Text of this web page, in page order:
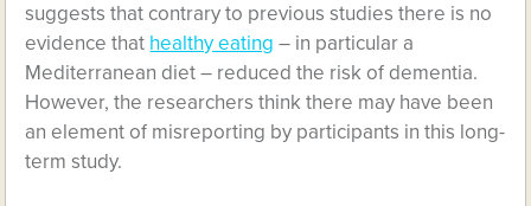
suggests that contrary to previous studies there is no
evidence that healthy eating – in particular a
Mediterranean diet – reduced the risk of dementia.
However, the researchers think there may have been
an element of misreporting by participants in this long-
term study.